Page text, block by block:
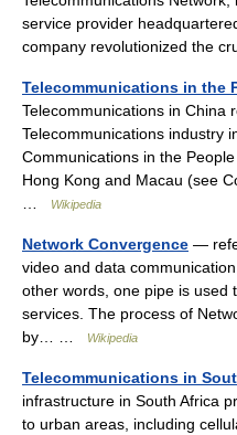
service provider
company revolutionized the
Telecommunications in the
Telecommunications in China
Telecommunications industry
Communications in the
Hong Kong and Macau (see
…
Wikipedia
Network Convergence —
video and data
other words, one pipe is used
services. The process of
by… …
Wikipedia
Telecommunications in
infrastructure in South Africa
to urban areas, including